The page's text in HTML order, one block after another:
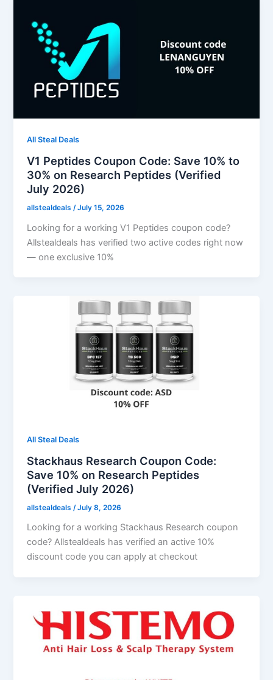
All Steal Deals
V1 Peptides Coupon Code: Save 10% to
30% on Research Peptides (Verified
July 2026)
allstealdeals /July 15, 2026
Looking for a working V1 Peptides coupon code?
Allstealdeals has verified two active codes right now
— one exclusive 10%
All Steal Deals
Stackhaus Research Coupon Code:
Save 10% on Research Peptides
(Verified July 2026)
allstealdeals /July 8, 2026
Looking for a working Stackhaus Research coupon
code? Allstealdeals has verified an active 10%
discount code you can apply at checkout